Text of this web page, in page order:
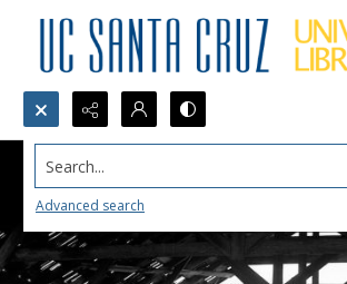
Search...
Advanced search